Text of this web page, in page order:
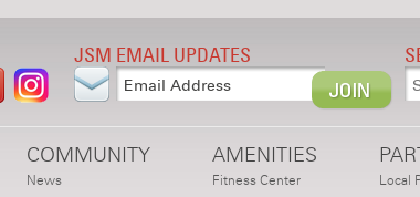
JSM EMAIL UPDATES
COMMUNITY
News
AMENITIES
Fitness Center
Local